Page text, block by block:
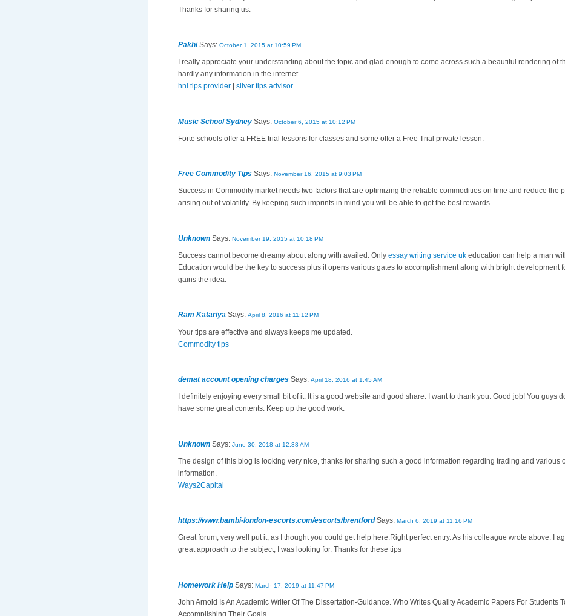
Thanks for sharing us.
Pakhi Says: October 1, 2015 at 10:59 PM
I really appreciate your understanding about the topic and glad enough to come across such a beautiful rendering of
hardly any information in the internet.
hni tips provider
silver tips advisor
Music School Sydney Says: October 6, 2015 at 10:12 PM
Forte schools offer a FREE trial lessons for classes and some offer a Free Trial private lesson.
Free Commodity Tips Says: November 16, 2015 at 9:03 PM
Success in Commodity market needs two factors that are optimizing the reliable commodities on time and reduce the
arising out of volatility. By keeping such imprints in mind you will be able to get the best rewards.
Unknown Says: November 19, 2015 at 10:18 PM
Success cannot become dreamy about along with availed. Only essay writing service uk education can help a man
Education would be the key to success plus it opens various gates to accomplishment along with bright development
gains the idea.
Ram Katariya Says: April 8, 2016 at 11:12 PM
Your tips are effective and always keeps me updated.
Commodity tips
demat account opening charges Says: April 18, 2016 at 1:45 AM
I definitely enjoying every small bit of it. It is a good website and good share. I want to thank you. Good job! You guys
have some great contents. Keep up the good work.
Unknown Says: June 30, 2018 at 12:38 AM
The design of this blog is looking very nice, thanks for sharing such a good information regarding trading and various
information.
Ways2Capital
https://www.bambi-london-escorts.com/escorts/brentford Says: March 6, 2019 at 11:16 PM
Great forum, very well put it, as I thought you could get help here.Right perfect entry. As his colleague wrote above. I
great approach to the subject, I was looking for. Thanks for these tips
Homework Help Says: March 17, 2019 at 11:47 PM
John Arnold Is An Academic Writer Of The Dissertation-Guidance. Who Writes Quality Academic Papers For Students
Accomplishing Their Goals.